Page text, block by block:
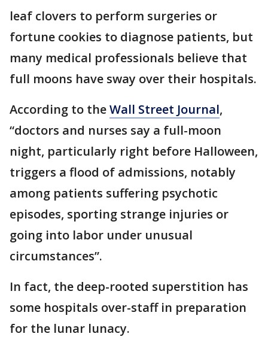
leaf clovers to perform surgeries or
fortune cookies to diagnose patients, but
many medical professionals believe that
full moons have sway over their hospitals.
According to theWall Street Journal,
“doctors and nurses say a full-moon
night, particularly right before Halloween,
triggers a flood of admissions, notably
among patients suffering psychotic
episodes, sporting strange injuries or
going into labor under unusual
circumstances”.
In fact, the deep-rooted superstition has
some hospitals over-staff in preparation
for the lunar lunacy.